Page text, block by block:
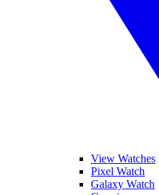
View Watches
Pixel Watch
Galaxy Watch